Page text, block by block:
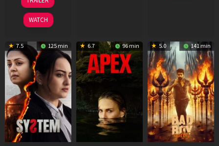
May
2026
WATCH
7.5 125 min 6.7 96 min 5.0 141 min